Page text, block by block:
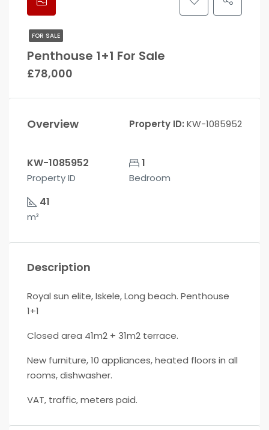
FOR SALE
Penthouse 1+1 For Sale
£78,000
Overview Property ID: KW-1085952
KW-1085952
Property ID
1
Bedroom
41
m²
Description
Royal sun elite, Iskele, Long beach. Penthouse
1+1
Closed area 41m2 + 31m2 terrace.
New furniture, 10 appliances, heated floors in all
rooms, dishwasher.
VAT, traffic, meters paid.